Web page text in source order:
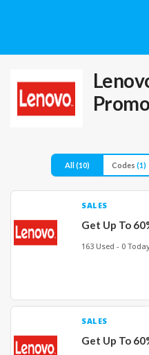
All(10) Codes (1)
SALES
Get Up To
163 Used - 0
SALES
Get Up To